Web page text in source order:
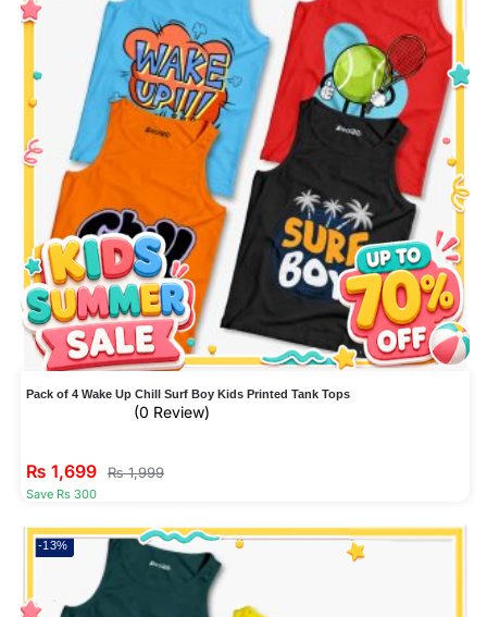
Pack of 4 Wake Up Chill Surf Boy Kids Printed Tank Tops
(0 Review)
₨ 1,699 ₨1,999
Save Rs 300
-13%